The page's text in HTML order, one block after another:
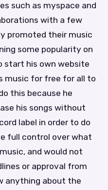
such as myspace and
with a few
promoted their music
some popularity on
start his own website
music for free for all to
this because he
his songs without
label in order to do
full control over what
and would not
or approval from
anything about the